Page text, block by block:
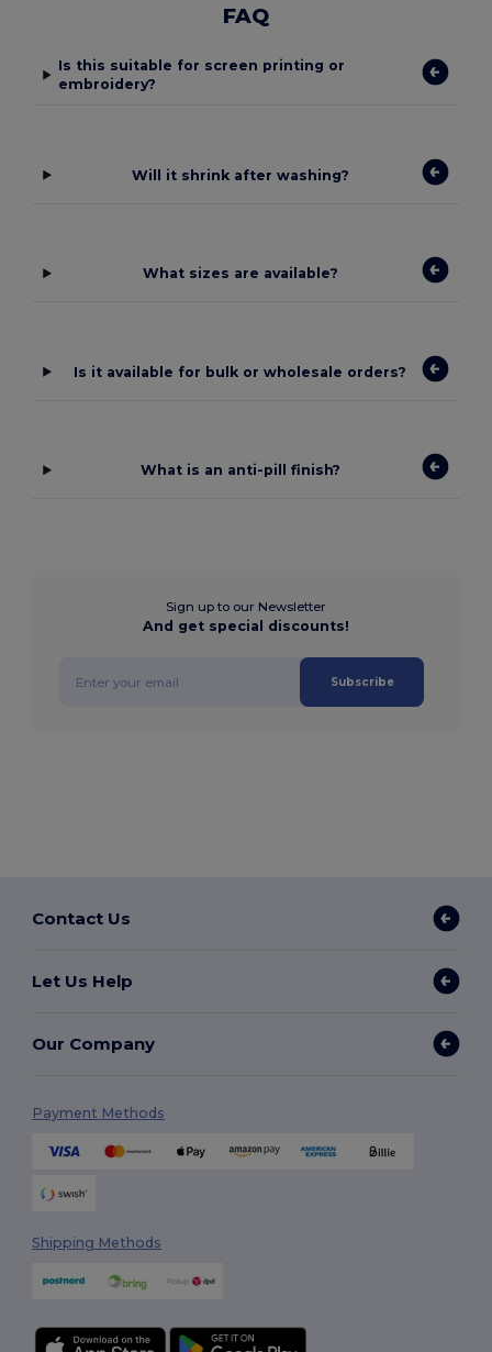
FAQ
Is this suitable for screen printing or
embroidery?
Will it shrink after washing?
What sizes are available?
Is it available for bulk or wholesale orders?
What is an anti-pill finish?
Sign up to our Newsletter
And get special discounts!
Subscribe
Contact Us
Let Us Help
Our Company
Payment Methods
Shipping Methods